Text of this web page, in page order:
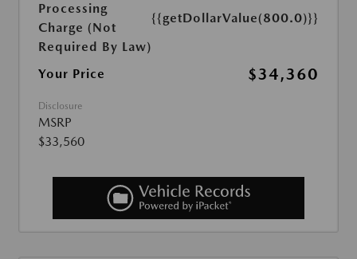
Processing
Charge (Not
Required By Law)
{{getDollarValue(800.0)}}
Your Price $34,360
Disclosure
MSRP
$33,560